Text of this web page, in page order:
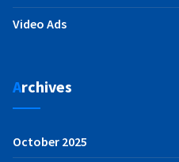
Video Ads
Archives
October 2025